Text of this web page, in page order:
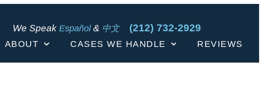
We SpeakEspañol& 中文 (212) 732-2929
ABOUT CASES WE HANDLE REVIEWS